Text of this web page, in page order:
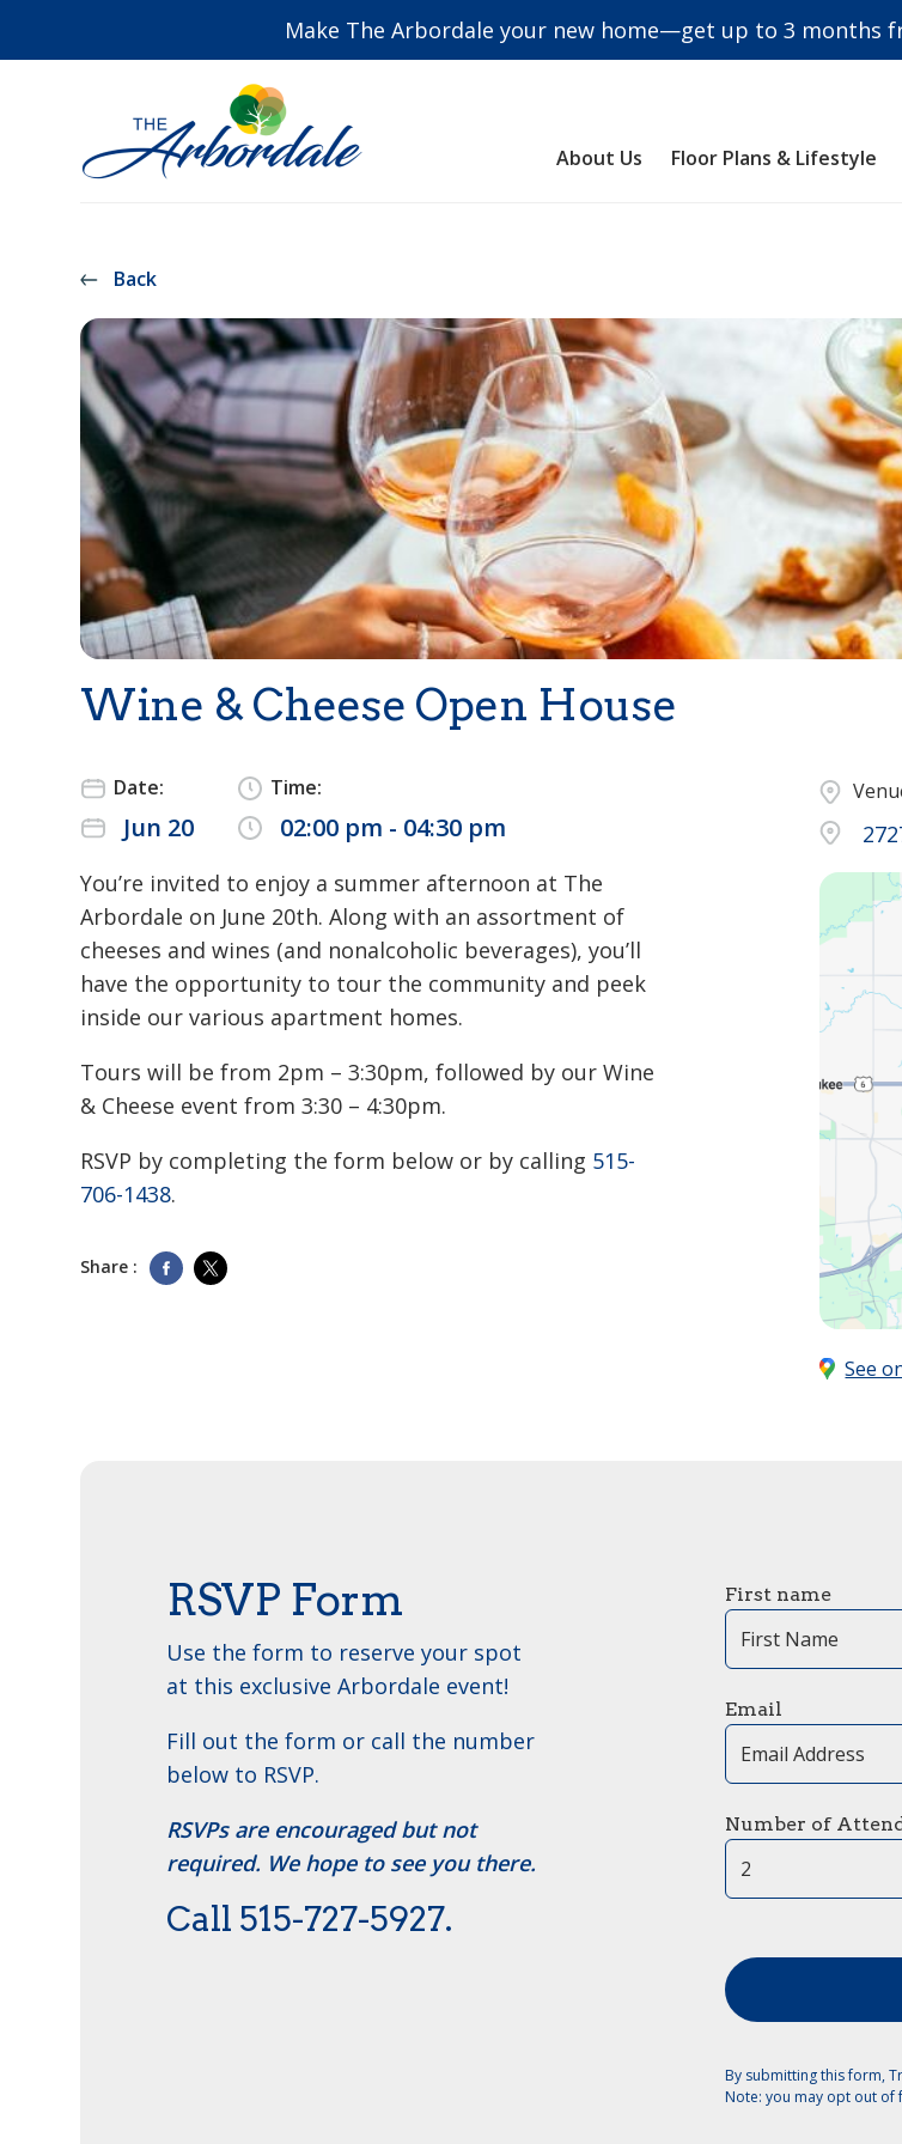
Make The Arbordale your new home—get up to 3 months
About Us Floor Plans & Lifestyle
Back
Wine & Cheese Open House
Date:
Jun 20
Time:
02:00 pm - 04:30 pm
You’re invited to enjoy a summer afternoon at The
Arbordale on June 20th. Along with an assortment of
cheeses and wines (and nonalcoholic beverages), you’ll
have the opportunity to tour the community and peek
inside our various apartment homes.
Tours will be from 2pm – 3:30pm, followed by our Wine
& Cheese event from 3:30 – 4:30pm.
RSVP by completing the form below or by calling 515-
706-1438.
Share :
See
RSVP Form
Use the form to reserve your spot
at this exclusive Arbordale event!
Fill out the form or call the number
below to RSVP.
RSVPs are encouraged but not
required. We hope to see you there.
Call ​515-727-5927.
First name
Email
Number of
By submitting this form,
Note: you may opt out of